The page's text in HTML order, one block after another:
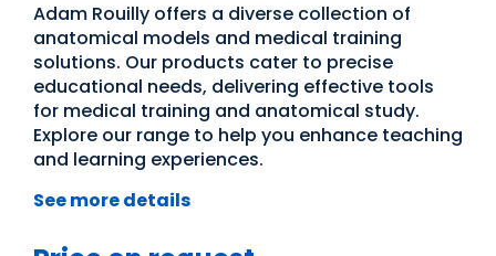
Adam Rouilly offers a diverse collection of
anatomical models and medical training
solutions. Our products cater to precise
educational needs, delivering effective tools
for medical training and anatomical study.
Explore our range to help you enhance teaching
and learning experiences.
See more details